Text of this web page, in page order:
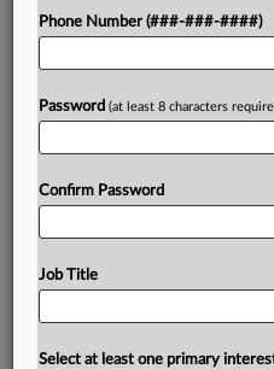
Already a
Phone Number (###-###-####)
Password (at least 8 characters
Confirm Password
Job Title
Select at least one primary